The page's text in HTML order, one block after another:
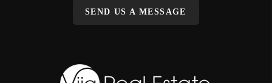
SEND US A MESSAGE